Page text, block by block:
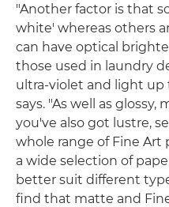
"Another factor is that
white' whereas others
can have optical
those used in laundry
ultra-violet and light up
says. "As well as
you've also got lustre,
whole range of Fine Art
a wide selection of
better suit different
find that matte and